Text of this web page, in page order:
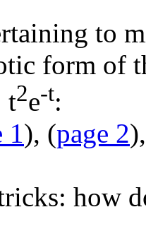
to
form of
t2e-t:
1), (page 2
how